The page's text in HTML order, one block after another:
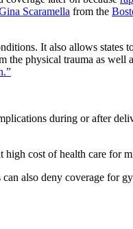
Scaramella from the
It also allows states
the physical trauma as well
during or after
high cost of health care for
also deny coverage for